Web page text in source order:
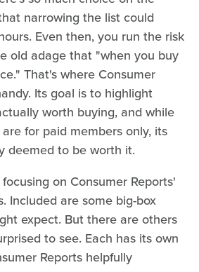
narrowing the list could
Even then, you run the risk
old adage that "when you buy
That's where Consumer
Its goal is to highlight
worth buying, and while
for paid members only, its
deemed to be worth it.
on Consumer Reports'
Included are some big-box
expect. But there are others
to see. Each has its own
Reports helpfully